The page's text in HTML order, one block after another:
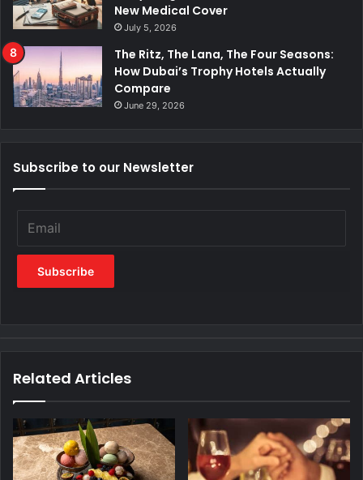
New Medical Cover
July 5, 2026
The Ritz, The Lana, The Four Seasons:
How Dubai’s Trophy Hotels Actually
Compare
June 29, 2026
Subscribe to our Newsletter
Related Articles